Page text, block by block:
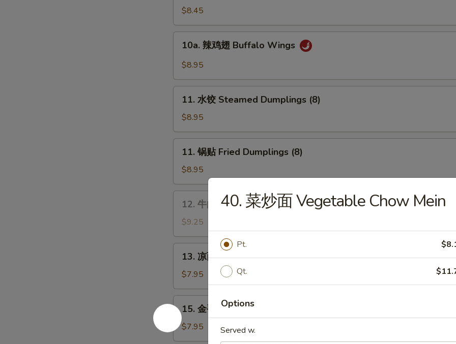
Wonton
Sweet
Sauce
翅
Fried
Chicken
Wings
(4)
$8.45
Buffalo
Wings
10a. 辣鸡翅 Buffalo Wings
$8.95
Steamed
Dumplings
(8)
11. 水饺 Steamed Dumplings (8)
$8.95
Fried
Dumplings
(8)
11. 锅贴 Fried Dumplings (8)
$8.95
串
Bar-
Stick
(4)
12. 牛肉串 Bar-B-Q Beef Stick (4)
$9.25
Cold
Sesame
Noodles
13. 凉面 Cold Sesame Noodles
$7.95
金
手
指
15. 金手指 Fried Chicken Finger
$7.95
40. 菜炒面 Vegetable Chow Mein
Pt.
Qt.
Options
Served w.